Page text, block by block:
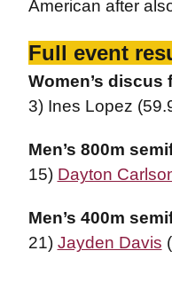
American after
Full event
Women’s discus
3) Ines Lopez
Men’s 800m
15) Dayton
Men’s 400m
21) Jayden Davis